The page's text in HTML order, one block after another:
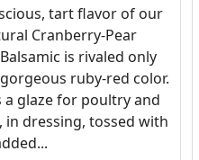
tart flavor of our
Cranberry-Pear
is rivaled only
ruby-red color.
a glaze for poultry and
in dressing, tossed with